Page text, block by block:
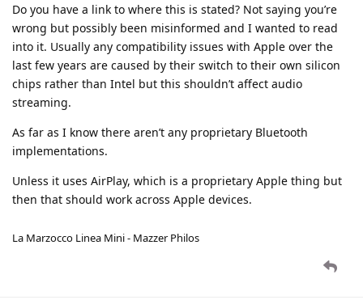
Do you have a link to where this is stated? Not saying you’re
wrong but possibly been misinformed and I wanted to read
into it. Usually any compatibility issues with Apple over the
last few years are caused by their switch to their own silicon
chips rather than Intel but this shouldn’t affect audio
streaming.
As far as I know there aren’t any proprietary Bluetooth
implementations.
Unless it uses AirPlay, which is a proprietary Apple thing but
then that should work across Apple devices.
La Marzocco Linea Mini - Mazzer Philos